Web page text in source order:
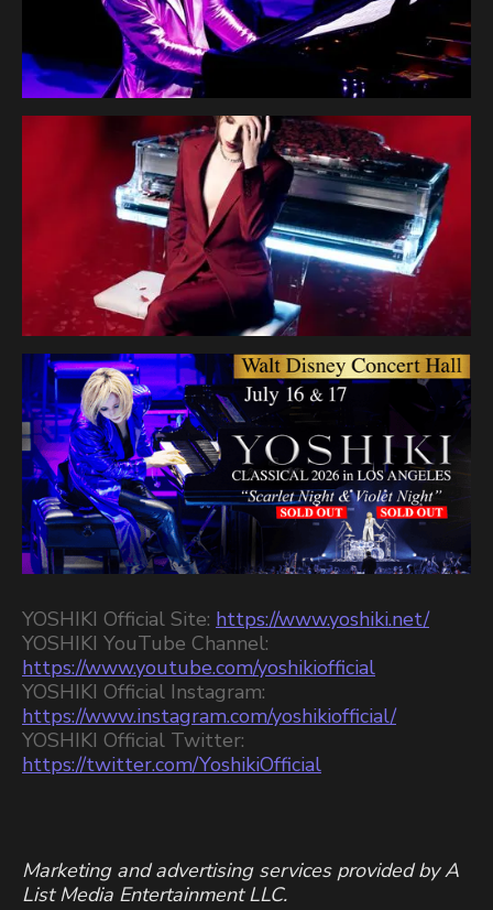
YOSHIKI Official Site: https://www.yoshiki.net/
YOSHIKI YouTube Channel:
https://www.youtube.com/yoshikiofficial
YOSHIKI Official Instagram:
https://www.instagram.com/yoshikiofficial/
YOSHIKI Official Twitter:
https://twitter.com/YoshikiOfficial
Marketing and advertising services provided by A
List Media Entertainment LLC.